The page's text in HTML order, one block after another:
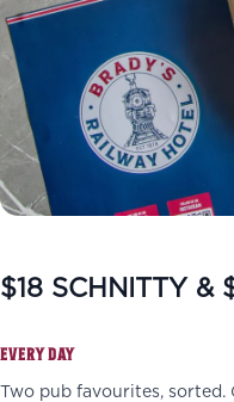
$18 SCHNITTY &
EVERY DAY
Two pub favourites, sorted.